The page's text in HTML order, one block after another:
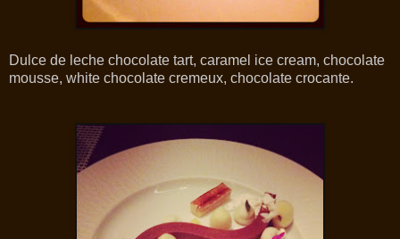
Dulce de leche chocolate tart, caramel ice cream, chocolate
mousse, white chocolate cremeux, chocolate crocante.